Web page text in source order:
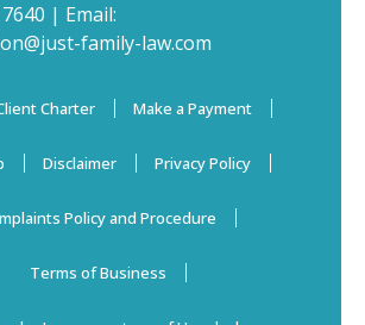
| Email:
family-law.com
Charter Make a Payment
Disclaimer Privacy Policy
Policy and Procedure
Terms of Business